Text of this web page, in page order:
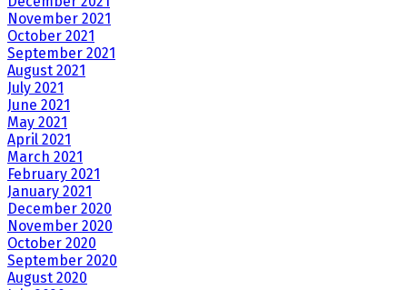
November 2021
October 2021
September 2021
August 2021
July 2021
June 2021
May 2021
April 2021
March 2021
February 2021
January 2021
December 2020
November 2020
October 2020
September 2020
August 2020